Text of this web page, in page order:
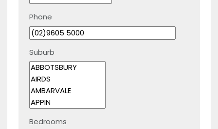
Phone
Suburb
Bedrooms